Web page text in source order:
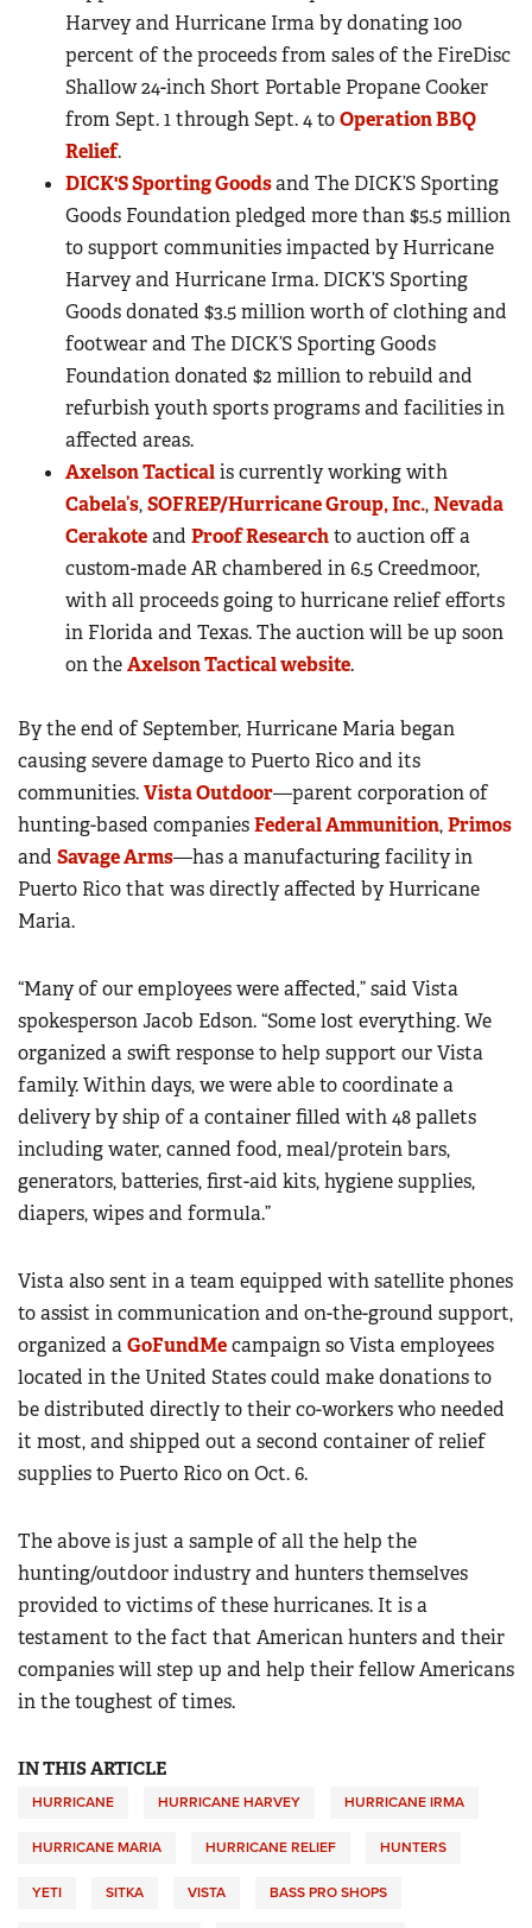
Harvey and Hurricane Irma by donating 100
percent of the proceeds from sales of the FireDisc
Shallow 24-inch Short Portable Propane Cooker
from Sept. 1 through Sept. 4 toOperation BBQ
Relief.
DICK'S Sporting Goodsand The DICK’S Sporting
Goods Foundation pledged more than $5.5 million
to support communities impacted by Hurricane
Harvey and Hurricane Irma. DICK’S Sporting
Goods donated $3.5 million worth of clothing and
footwear and The DICK’S Sporting Goods
Foundation donated $2 million to rebuild and
refurbish youth sports programs and facilities in
affected areas.
Axelson Tacticalis currently working with
Cabela’s,SOFREP/Hurricane Group, Inc.,Nevada
Cerakoteand Proof Researchto auction off a
custom-made AR chambered in 6.5 Creedmoor,
with all proceeds going to hurricane relief efforts
in Florida and Texas. The auction will be up soon
on theAxelson Tactical website.
By the end of September, Hurricane Maria began
causing severe damage to Puerto Rico and its
communities.Vista Outdoor—parent corporation of
hunting-based companiesFederal Ammunition,Primos
and Savage Arms—has a manufacturing facility in
Puerto Rico that was directly affected by Hurricane
Maria.
“Many of our employees were affected,” said Vista
spokesperson Jacob Edson. “Some lost everything. We
organized a swift response to help support our Vista
family. Within days, we were able to coordinate a
delivery by ship of a container filled with 48 pallets
including water, canned food, meal/protein bars,
generators, batteries, first-aid kits, hygiene supplies,
diapers, wipes and formula.”
Vista also sent in a team equipped with satellite phones
to assist in communication and on-the-ground support,
organized aGoFundMecampaign so Vista employees
located in the United States could make donations to
be distributed directly to their co-workers who needed
it most, and shipped out a second container of relief
supplies to Puerto Rico on Oct. 6.
The above is just a sample of all the help the
hunting/outdoor industry and hunters themselves
provided to victims of these hurricanes. It is a
testament to the fact that American hunters and their
companies will step up and help their fellow Americans
in the toughest of times.
IN THIS ARTICLE
HURRICANE HURRICANE HARVEY HURRICANE IRMA
HURRICANE MARIA HURRICANE RELIEF HUNTERS
YETI SITKA VISTA BASS PRO SHOPS